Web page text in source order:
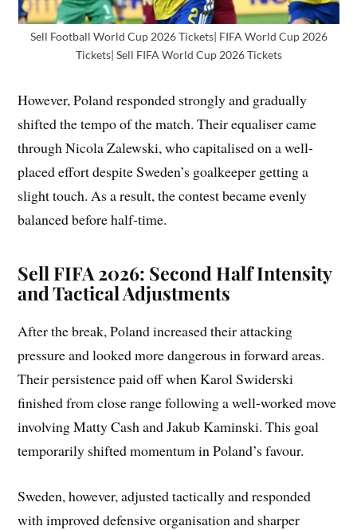
Sell Football World Cup 2026 Tickets| FIFA World Cup 2026
Tickets| Sell FIFA World Cup 2026 Tickets
However, Poland responded strongly and gradually
shifted the tempo of the match. Their equaliser came
through Nicola Zalewski, who capitalised on a well-
placed effort despite Sweden’s goalkeeper getting a
slight touch. As a result, the contest became evenly
balanced before half-time.
Sell FIFA 2026: Second Half Intensity
and Tactical Adjustments
After the break, Poland increased their attacking
pressure and looked more dangerous in forward areas.
Their persistence paid off when Karol Swiderski
finished from close range following a well-worked move
involving Matty Cash and Jakub Kaminski. This goal
temporarily shifted momentum in Poland’s favour.
Sweden, however, adjusted tactically and responded
with improved defensive organisation and sharper